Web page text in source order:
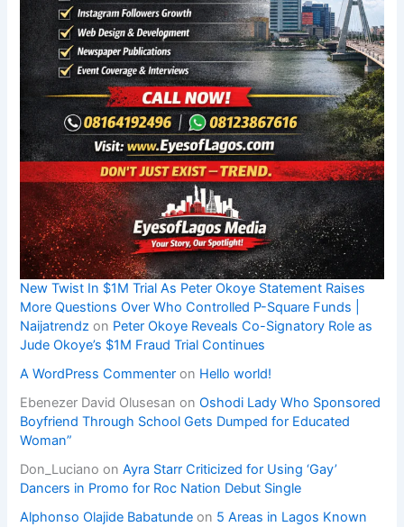
New Twist In $1M Trial As Peter Okoye Statement Raises
More Questions Over Who Controlled P-Square Funds |
Naijatrendz on Peter Okoye Reveals Co-Signatory Role as
Jude Okoye’s $1M Fraud Trial Continues
A WordPress Commenter on Hello world!
Ebenezer David Olusesan onOshodi Lady Who Sponsored
Boyfriend Through School Gets Dumped for Educated
Woman”
Don_Luciano onAyra Starr Criticized for Using ‘Gay’
Dancers in Promo for Roc Nation Debut Single
Alphonso Olajide Babatunde on 5 Areas in Lagos Known